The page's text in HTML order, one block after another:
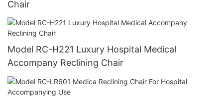
Chair
Model RC-H221 Luxury Hospital Medical
Accompany Reclining Chair